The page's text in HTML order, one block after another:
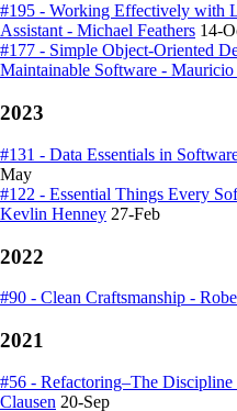
#195 - Working Effectively with
Assistant - Michael Feathers 14-
#177 - Simple Object-Oriented
Maintainable Software -
2023
#131 - Data Essentials in
May
#122 - Essential Things Every
Kevlin Henney 27-Feb
2022
#90 - Clean Craftsmanship -
2021
#56 - Refactoring–The
Clausen 20-Sep